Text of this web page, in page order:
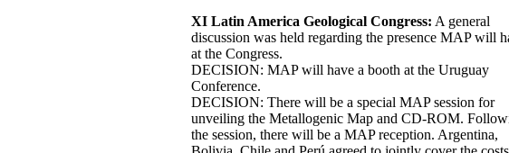
XI Latin America Geological Congress: A general
discussion was held regarding the presence MAP will
at the Congress.
DECISION: MAP will have a booth at the Uruguay
Conference.
DECISION: There will be a special MAP session for
unveiling the Metallogenic Map and CD-ROM.
the session, there will be a MAP reception. Argentina,